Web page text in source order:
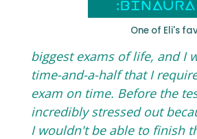
One of Eli's
biggest exams of life, and I
time-and-a-half that I
exam on time. Before the
incredibly stressed out
I wouldn't be able to finish